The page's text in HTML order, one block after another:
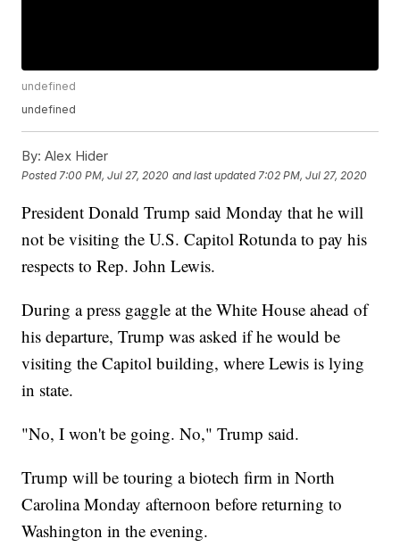
undefined
undefined
By: Alex Hider
Posted 7:00 PM, Jul 27, 2020 and last updated 7:02 PM, Jul 27, 2020
President Donald Trump said Monday that he will
not be visiting the U.S. Capitol Rotunda to pay his
respects to Rep. John Lewis.
During a press gaggle at the White House ahead of
his departure, Trump was asked if he would be
visiting the Capitol building, where Lewis is lying
in state.
"No, I won't be going. No," Trump said.
Trump will be touring a biotech firm in North
Carolina Monday afternoon before returning to
Washington in the evening.